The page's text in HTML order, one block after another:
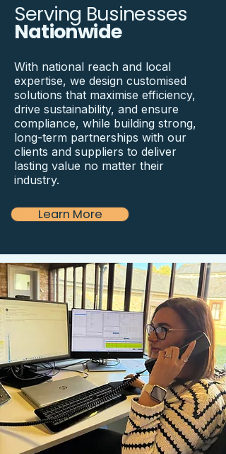
Serving Businesses
Nationwide
With national reach and local
expertise, we design customised
solutions that maximise efficiency,
drive sustainability, and ensure
compliance, while building strong,
long-term partnerships with our
clients and suppliers to deliver
lasting value no matter their
industry.
Learn More